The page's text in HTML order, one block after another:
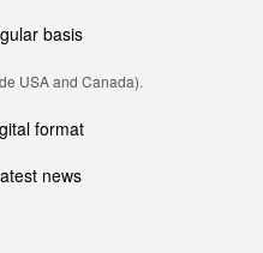
basis
USA and Canada).
format
news